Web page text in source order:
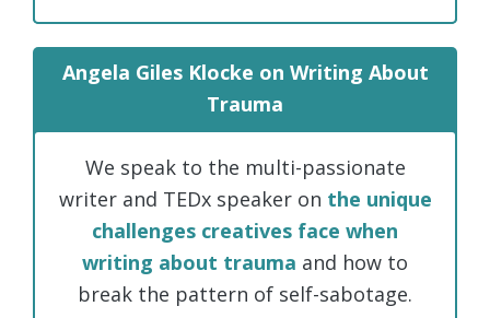
Angela Giles Klocke on Writing About
Trauma
We speak to the multi-passionate
writer and TEDx speaker on the unique
challenges creatives face when
writing about trauma and how to
break the pattern of self-sabotage.